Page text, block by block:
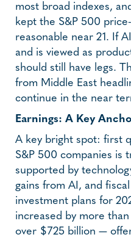
most broad indexes,
kept the S&P 500
reasonable near 21. If
and is viewed as
should still have legs.
from Middle East
continue in the near
Earnings: A Key
A key bright spot: first
S&P 500 companies is
supported by
gains from AI, and
investment plans for
increased by more
over $725 billion —